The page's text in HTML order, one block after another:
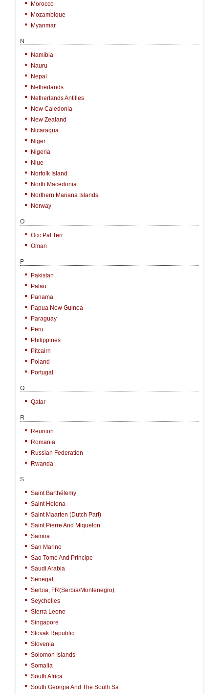
Morocco
Mozambique
Myanmar
N
Namibia
Nauru
Nepal
Netherlands
Netherlands Antilles
New Caledonia
New Zealand
Nicaragua
Niger
Nigeria
Niue
Norfolk Island
North Macedonia
Northern Mariana Islands
Norway
O
Occ.Pal.Terr
Oman
P
Pakistan
Palau
Panama
Papua New Guinea
Paraguay
Peru
Philippines
Pitcairn
Poland
Portugal
Q
Qatar
R
Reunion
Romania
Russian Federation
Rwanda
S
Saint Barthélemy
Saint Helena
Saint Maarten (Dutch Part)
Saint Pierre And Miquelon
Samoa
San Marino
Sao Tome And Principe
Saudi Arabia
Senegal
Serbia, FR(Serbia/Montenegro)
Seychelles
Sierra Leone
Singapore
Slovak Republic
Slovenia
Solomon Islands
Somalia
South Africa
South Georgia And The South Sa